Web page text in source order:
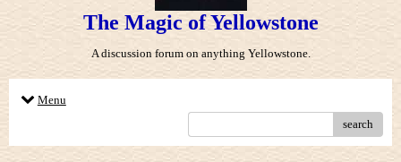
The Magic of Yellowstone
A discussion forum on anything Yellowstone.
Menu
search